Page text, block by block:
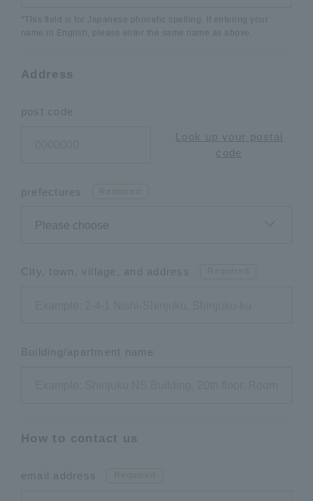
*This field is for Japanese phonetic spelling. If entering your
name in English, please enter the same name as above.
Address
post code
Look up your postal
code
prefectures
City, town, village, and address
Building/apartment name
How to contact us
email address